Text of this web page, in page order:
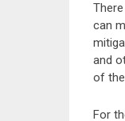
can
and
of
For